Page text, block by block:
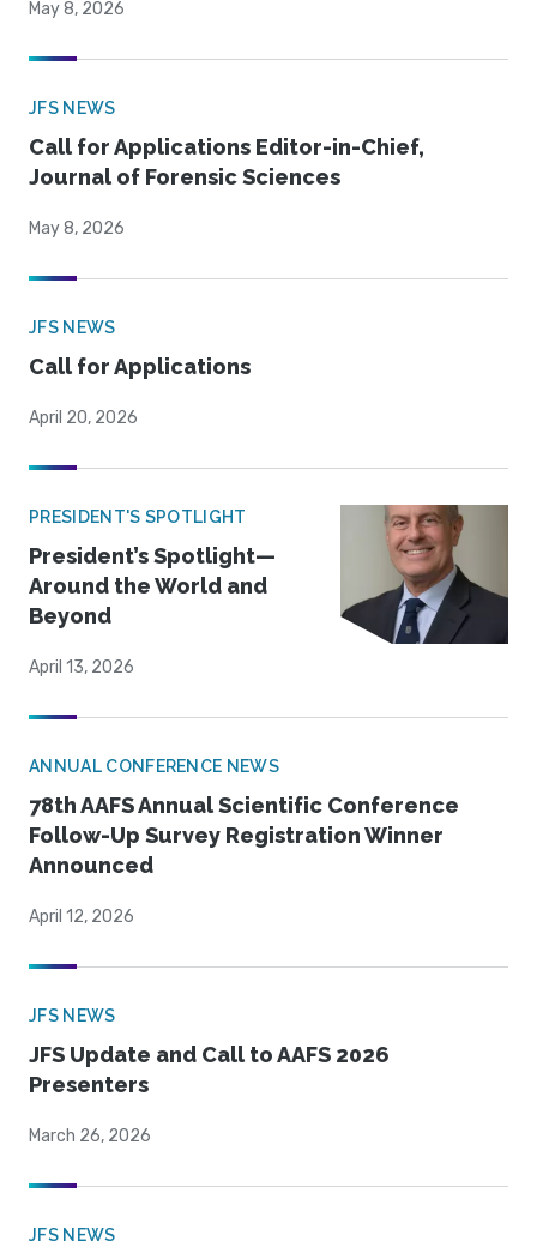
May 8, 2026
JFS NEWS
Call for Applications Editor-in-Chief,
Journal of Forensic Sciences
May 8, 2026
JFS NEWS
Call for Applications
April 20, 2026
PRESIDENT'S SPOTLIGHT
President’s Spotlight—
Around the World and
Beyond
April 13, 2026
ANNUAL CONFERENCE NEWS
78th AAFS Annual Scientific Conference
Follow-Up Survey Registration Winner
Announced
April 12, 2026
JFS NEWS
JFS Update and Call to AAFS 2026
Presenters
March 26, 2026
JFS NEWS